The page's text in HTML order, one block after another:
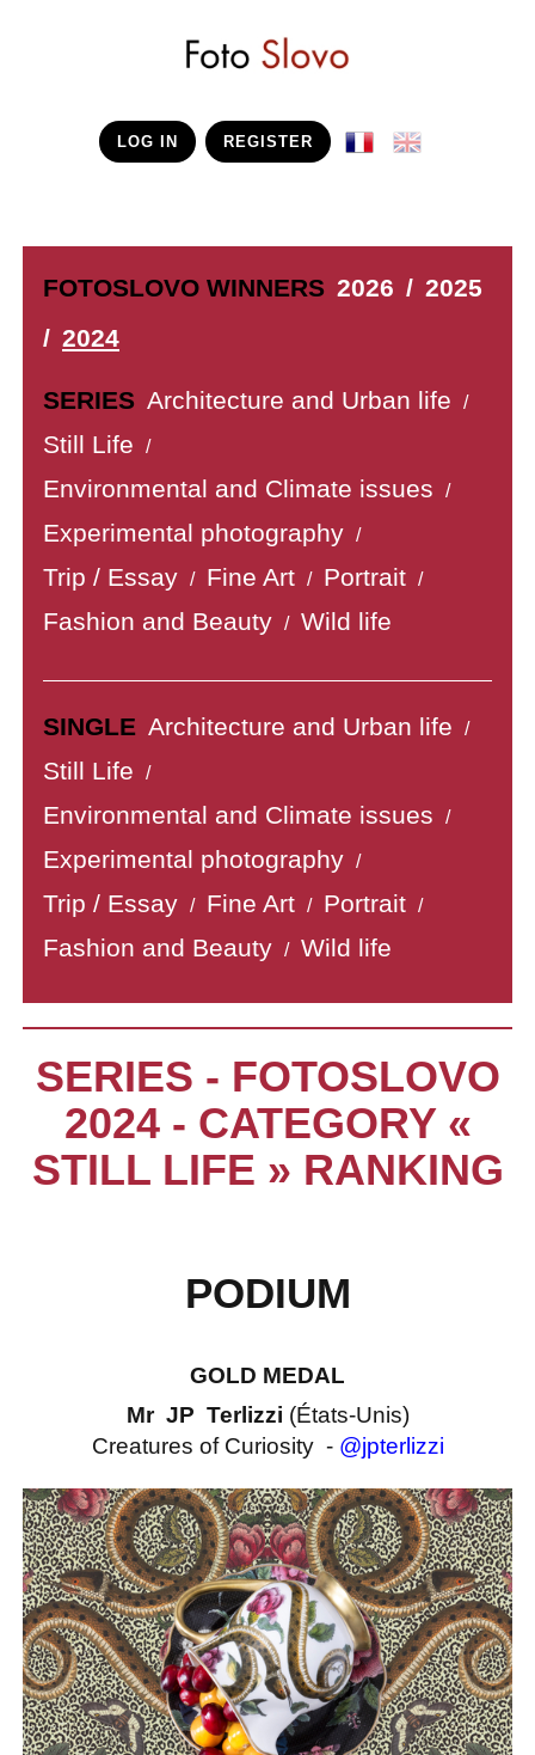
LOG IN REGISTER
FOTOSLOVO WINNERS 2026 / 2025
/ 2024
SERIES Architecture and Urban life /
Still Life /
Environmental and Climate issues /
Experimental photography /
Trip / Essay / Fine Art / Portrait /
Fashion and Beauty / Wild life
SINGLE Architecture and Urban life /
Still Life /
Environmental and Climate issues /
Experimental photography /
Trip / Essay / Fine Art / Portrait /
Fashion and Beauty / Wild life
SERIES - FOTOSLOVO
2024 - CATEGORY «
STILL LIFE » RANKING
PODIUM
GOLD MEDAL
Mr JP Terlizzi (États-Unis)
Creatures of Curiosity - @jpterlizzi